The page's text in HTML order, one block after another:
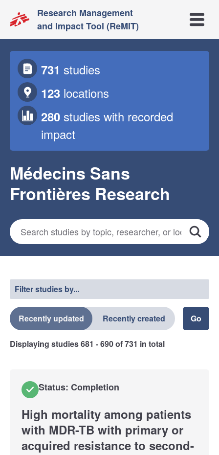
Research Management
and Impact Tool (ReMIT)
Open
731 studies
123 locations
280 studies with recorded
impact
Médecins Sans
Frontières Research
Search for studies
Search
Filter studies by...
Recently updated Recently created
Displaying studies681 - 690of731 in total
Status: Completion
High mortality among patients
with MDR-TB with primary or
acquired resistance to second-